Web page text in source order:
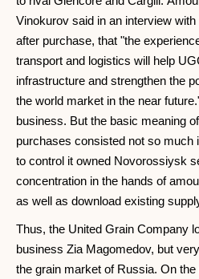
Vinokurov said in an interview
after purchase, that "the
transport and logistics will help
infrastructure and strengthen the
the world market in the near
business. But the basic meaning
purchases consisted not so much
to control it owned Novorossiysk
concentration in the hands of
as well as download existing
Thus, the United Grain Company
business Zia Magomedov, but
the grain market of Russia. On